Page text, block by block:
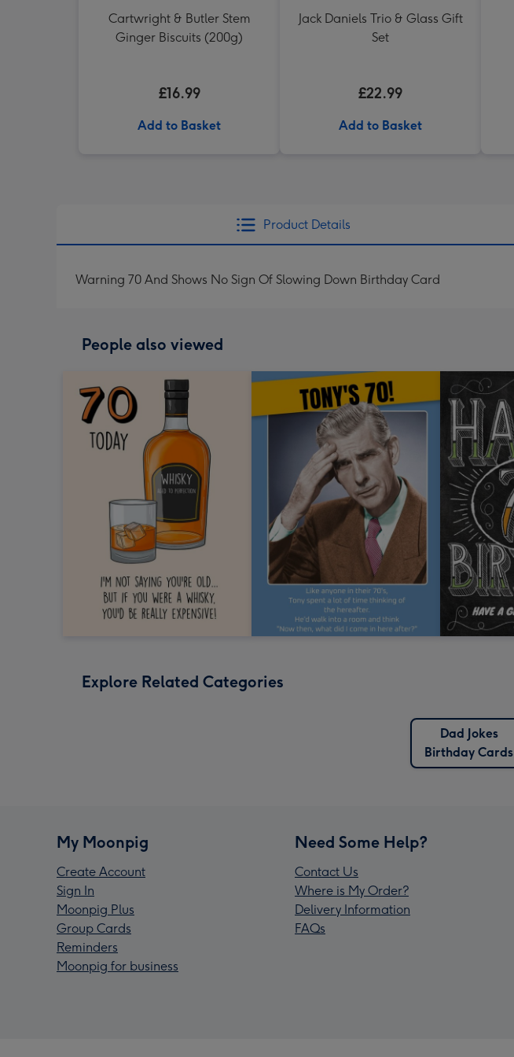
Cartwright & Butler Stem
Ginger Biscuits (200g)
£16.99
Add to Basket
Jack Daniels Trio & Glass Gift
Set
£22.99
Add to Basket
Product Details
Warning 70 And Shows No Sign Of Slowing Down Birthday Card
People also viewed
Explore Related Categories
Dad Jokes
Birthday Cards
My Moonpig
Create Account
Sign In
Moonpig Plus
Group Cards
Reminders
Moonpig for business
Need Some Help?
Contact Us
Where is My Order?
Delivery Information
FAQs